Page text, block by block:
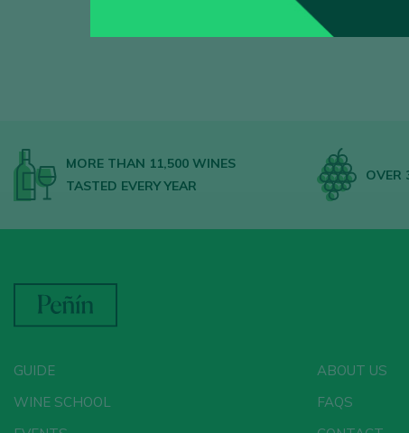
MORE THAN 11,500 WINES
TASTED EVERY YEAR
OVER
GUIDE
WINE SCHOOL
ABOUT US
FAQS